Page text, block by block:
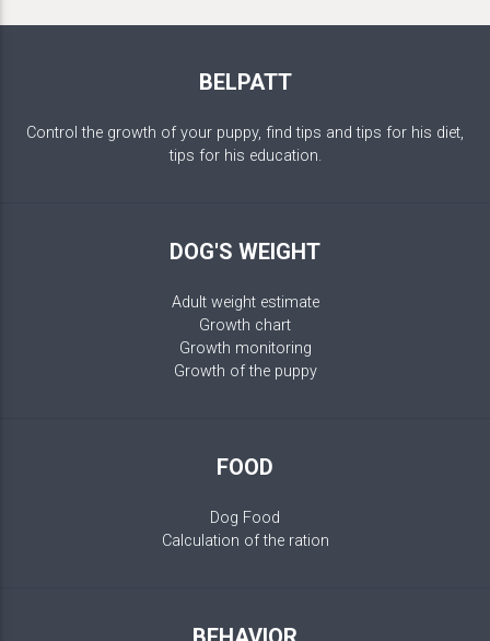
BELPATT
Control the growth of your puppy, find tips and tips for his diet,
tips for his education.
DOG'S WEIGHT
Adult weight estimate
Growth chart
Growth monitoring
Growth of the puppy
FOOD
Dog Food
Calculation of the ration